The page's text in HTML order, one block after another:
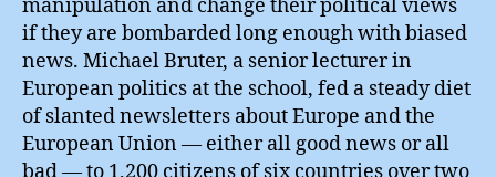
manipulation and change their political views
if they are bombarded long enough with biased
news. Michael Bruter, a senior lecturer in
European politics at the school, fed a steady diet
of slanted newsletters about Europe and the
European Union — either all good news or all
bad — to 1,200 citizens of six countries over two